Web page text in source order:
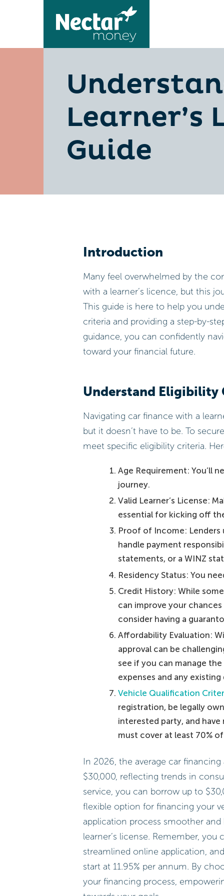
Learner’s
Guide
Introduction
Many feel overwhelmed by the
with a learner’s licence, but this
This guide is here to help you
criteria and providing a step-by-
guidance, you can confidently
toward your financial future.
Understand Eligibility
Navigating car finance with a
but it doesn’t have to be. To
meet specific eligibility criteria.
Age Requirement: You’ll
journey.
Valid Learner’s License:
essential for kicking off
Proof of Income:
handle payment
statements, or a WINZ
Residency Status: You
Credit History: While
can improve your
consider having a
Affordability Evaluation:
approval can be
see if you can manage
expenses and any existing
Vehicle Qualification
registration, be legally
interested party, and
must cover at least 70%
In 2026, the average car
$30,000, reflecting trends in
service, you can borrow up to
flexible option for financing your
application process smoother
learner’s license. Remember,
streamlined online application,
start at 11.95% per annum. By
your financing process,